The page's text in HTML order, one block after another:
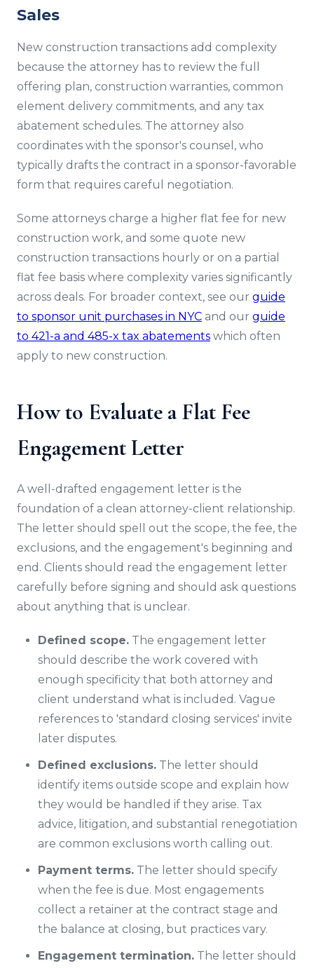
Sales
New construction transactions add complexity
because the attorney has to review the full
offering plan, construction warranties, common
element delivery commitments, and any tax
abatement schedules. The attorney also
coordinates with the sponsor's counsel, who
typically drafts the contract in a sponsor-favorable
form that requires careful negotiation.
Some attorneys charge a higher flat fee for new
construction work, and some quote new
construction transactions hourly or on a partial
flat fee basis where complexity varies significantly
across deals. For broader context, see our guide
to sponsor unit purchases in NYC and our guide
to 421-a and 485-x tax abatements which often
apply to new construction.
How to Evaluate a Flat Fee
Engagement Letter
A well-drafted engagement letter is the
foundation of a clean attorney-client relationship.
The letter should spell out the scope, the fee, the
exclusions, and the engagement's beginning and
end. Clients should read the engagement letter
carefully before signing and should ask questions
about anything that is unclear.
Defined scope. The engagement letter
should describe the work covered with
enough specificity that both attorney and
client understand what is included. Vague
references to 'standard closing services' invite
later disputes.
Defined exclusions. The letter should
identify items outside scope and explain how
they would be handled if they arise. Tax
advice, litigation, and substantial renegotiation
are common exclusions worth calling out.
Payment terms. The letter should specify
when the fee is due. Most engagements
collect a retainer at the contract stage and
the balance at closing, but practices vary.
Engagement termination. The letter should